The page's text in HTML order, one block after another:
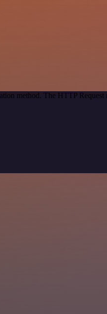
method. The HTTP Request